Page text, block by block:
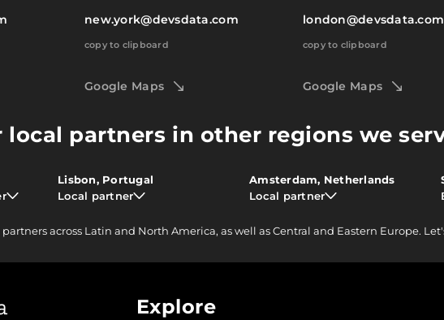
new.york@devsdata.com
copy to clipboard
Google Maps
london@devsdata.com
copy to clipboard
Google Maps
local partners in other regions we
Lisbon, Portugal
Local partner
Amsterdam, Netherlands
Local partner
across Latin and North America, as well as Central and Eastern Europe.
Explore